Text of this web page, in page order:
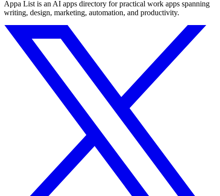
Appa List is an AI apps directory for practical work apps spanning
writing, design, marketing, automation, and productivity.